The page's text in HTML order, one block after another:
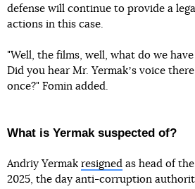
defense will continue to provide a
actions in this case.
"Well, the films, well, what do we
Did you hear Mr. Yermakʼs voice
once?" Fomin added.
What is Yermak suspected of?
Andriy Yermak resigned as head of
2025, the day anti-corruption